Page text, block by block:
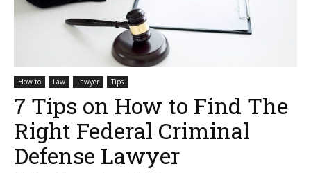
How to Law Lawyer Tips
7 Tips on How to Find The
Right Federal Criminal
Defense Lawyer